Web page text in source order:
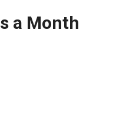
a Month